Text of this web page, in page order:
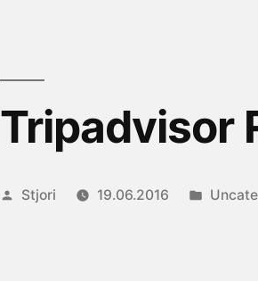
Tripadvisor
Posted
Stjori 19.06.2016
Posted